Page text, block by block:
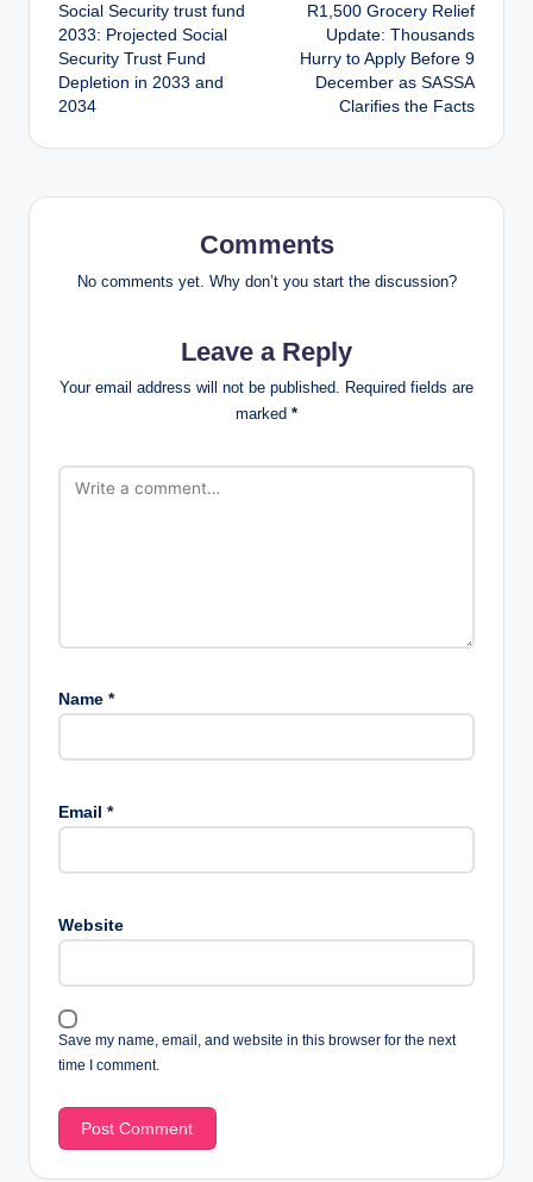
navigation
Social Security trust fund
2033: Projected Social
Security Trust Fund
Depletion in 2033 and
2034
R1,500 Grocery Relief
Update: Thousands
Hurry to Apply Before 9
December as SASSA
Clarifies the Facts
Comments
No comments yet. Why don’t you start the discussion?
Leave a Reply
Your email address will not be published. Required fields are
marked *
Name *
Email *
Website
Save my name, email, and website in this browser for the next
time I comment.